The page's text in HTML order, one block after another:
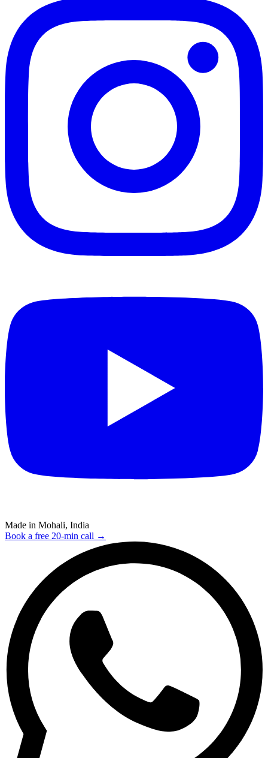
Made in Mohali, India
Book a free 20-min call →